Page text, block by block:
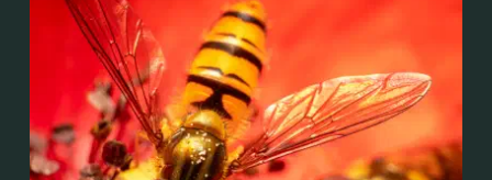
presence of secondary black bands on the third and
fourth dorsal plates and faint greyish longitudinal
stripes on the thorax. Its color patterns may appear
wasp-like to...